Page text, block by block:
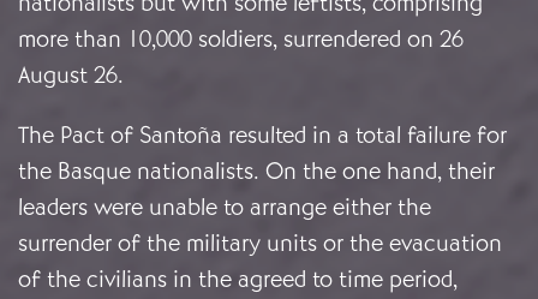
more than 10,000 soldiers, surrendered on 26
August 26.
The Pact of Santoña resulted in a total failure for
the Basque nationalists. On the one hand, their
leaders were unable to arrange either the
surrender of the military units or the evacuation
of the civilians in the agreed to time period,